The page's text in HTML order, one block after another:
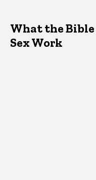
What the
Sex Work